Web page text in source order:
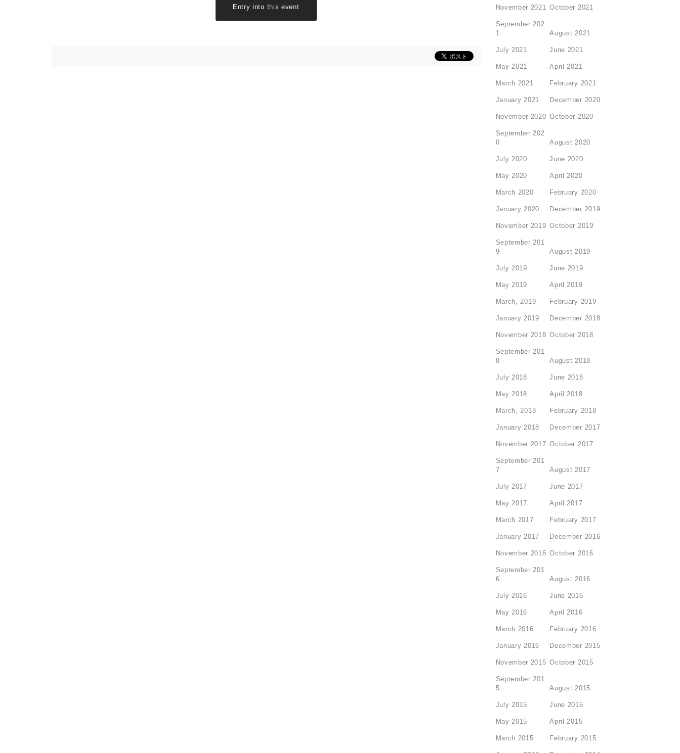
Entry into this event November 2021 October 2021
September 202
1
August 2021
July 2021 June 2021
May 2021 April 2021
March 2021 February 2021
January 2021 December 2020
November 2020 October 2020
September 202
0
August 2020
July 2020 June 2020
May 2020 April 2020
March 2020 February 2020
January 2020 December 2019
November 2019 October 2019
September 201
9
August 2019
July 2019 June 2019
May 2019 April 2019
March, 2019 February 2019
January 2019 December 2018
November 2018 October 2018
September 201
8
August 2018
July 2018 June 2018
May 2018 April 2018
March, 2018 February 2018
January 2018 December 2017
November 2017 October 2017
September 201
7
August 2017
July 2017 June 2017
May 2017 April 2017
March 2017 February 2017
January 2017 December 2016
November 2016 October 2016
September 201
6
August 2016
July 2016 June 2016
May 2016 April 2016
March 2016 February 2016
January 2016 December 2015
November 2015 October 2015
September 201
5
August 2015
July 2015 June 2015
May 2015 April 2015
March 2015 February 2015